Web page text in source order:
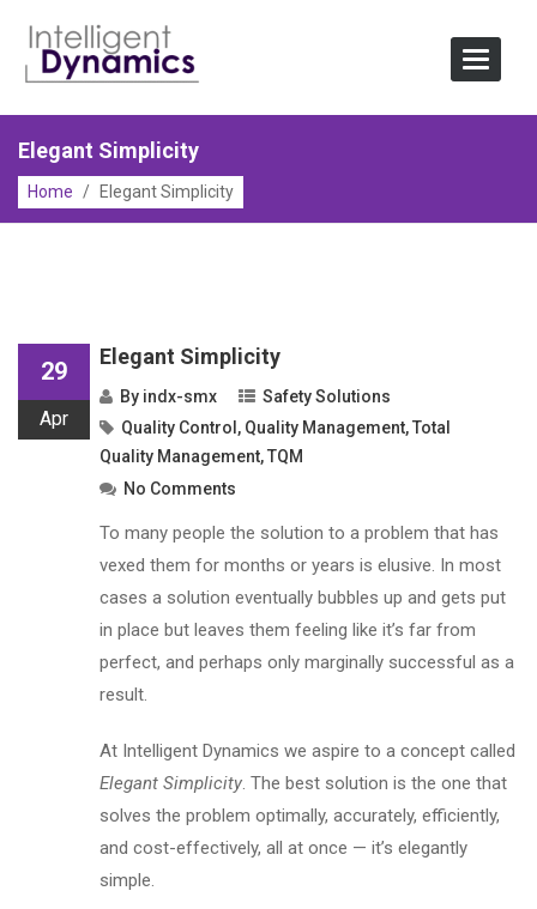
content
Toggle
Elegant Simplicity
Home / Elegant Simplicity
29
Apr
Elegant Simplicity
By indx-smx
Safety Solutions
Quality Control , Quality Management,Total
Quality Management,TQM
No Comments
To many people the solution to a problem that has
vexed them for months or years is elusive. In most
cases a solution eventually bubbles up and gets put
in place but leaves them feeling like it’s far from
perfect, and perhaps only marginally successful as a
result.
At Intelligent Dynamics we aspire to a concept called
Elegant Simplicity. The best solution is the one that
solves the problem optimally, accurately, efficiently,
and cost-effectively, all at once — it’s elegantly
simple.